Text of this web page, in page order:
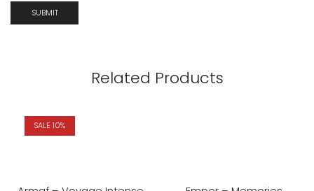
Related Products
SALE 10%